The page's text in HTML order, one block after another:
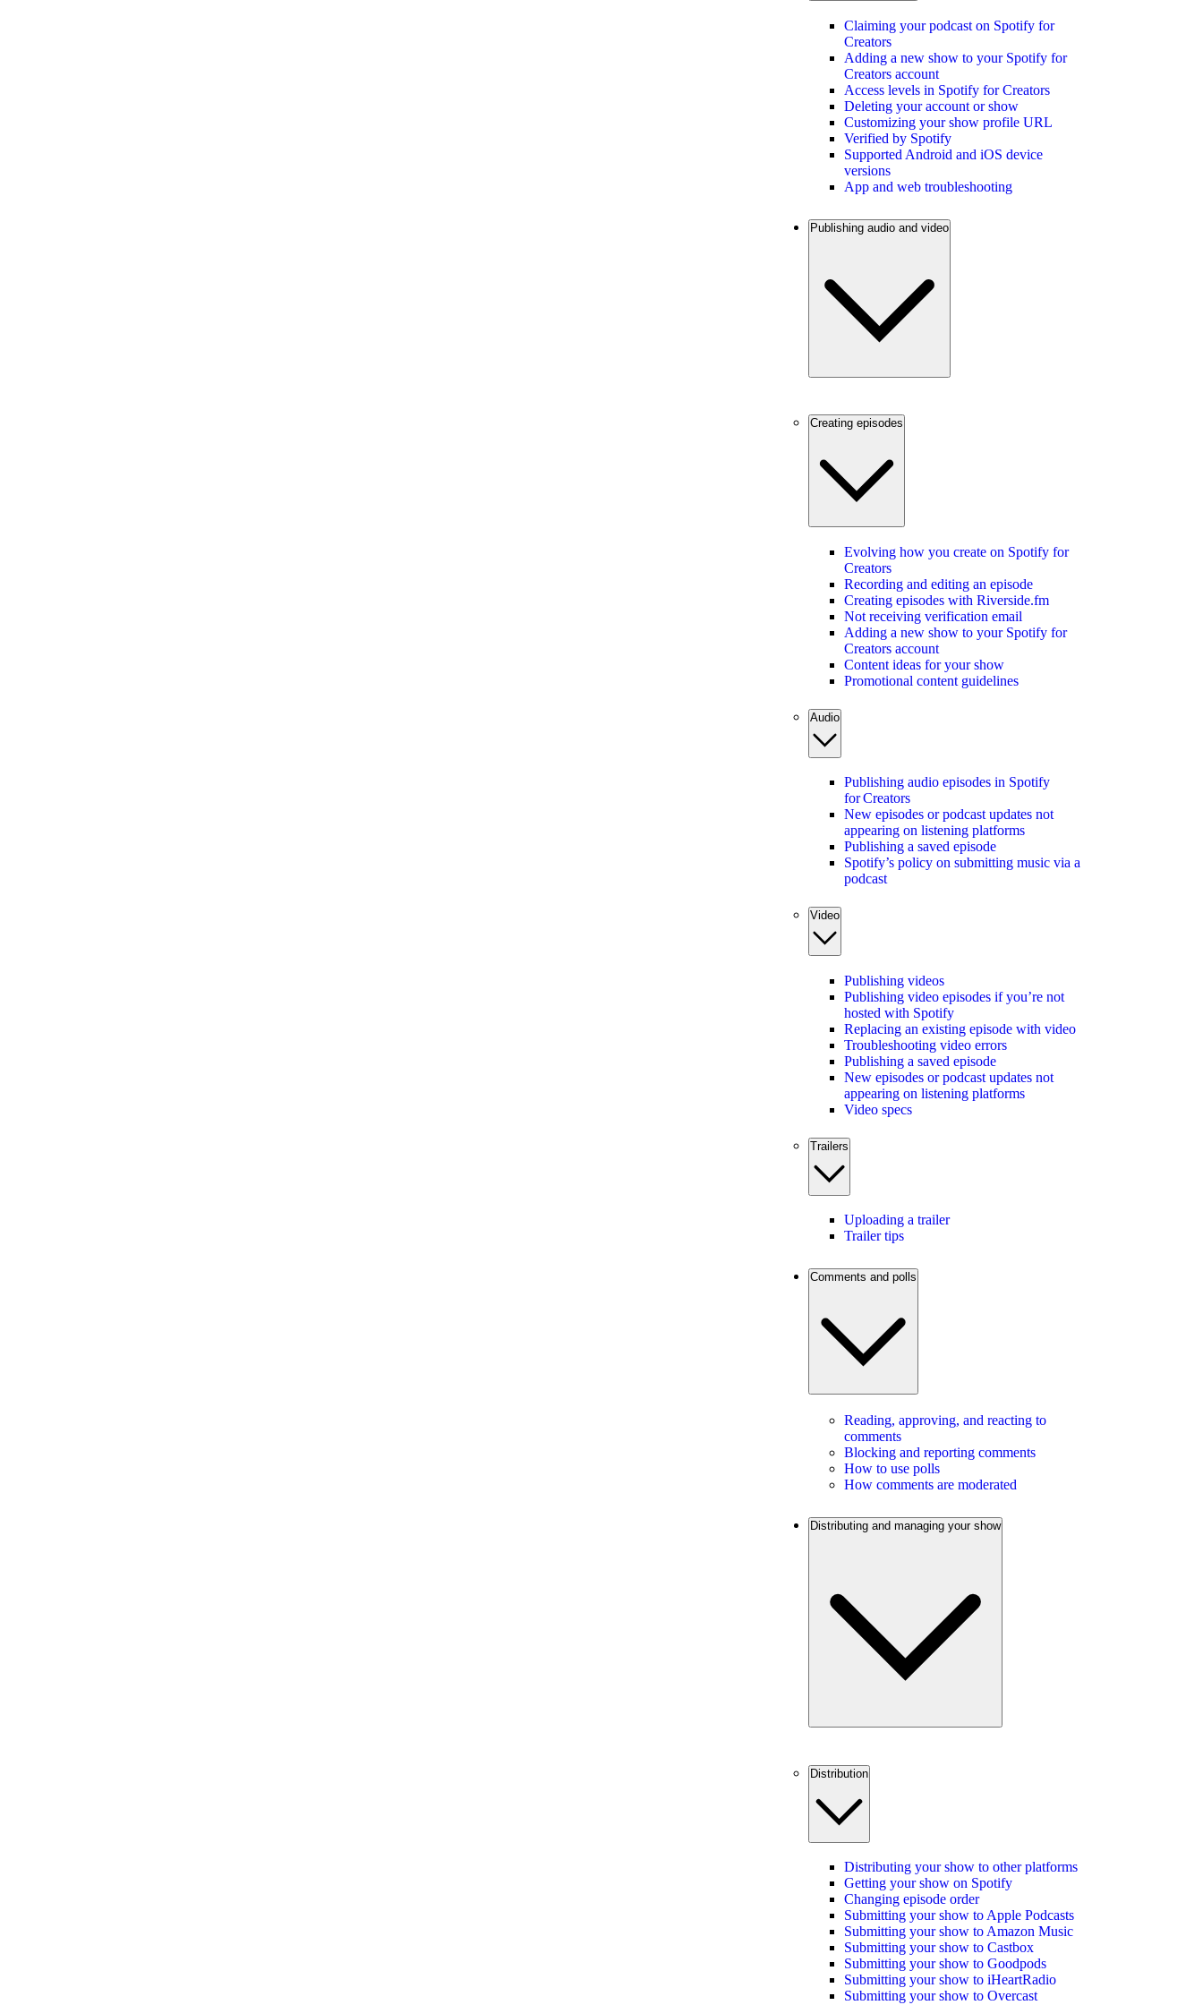
Claiming your podcast on Spotify for
Creators
Adding a new show to your Spotify for
Creators account
Access levels in Spotify for Creators
Deleting your account or show
Customizing your show profile URL
Verified by Spotify
Supported Android and iOS device
versions
App and web troubleshooting
Publishing audio and video
Creating episodes
Evolving how you create on Spotify for
Creators
Recording and editing an episode
Creating episodes with Riverside.fm
Not receiving verification email
Adding a new show to your Spotify for
Creators account
Content ideas for your show
Promotional content guidelines
Audio
Publishing audio episodes in Spotify
for Creators
New episodes or podcast updates not
appearing on listening platforms
Publishing a saved episode
Spotify’s policy on submitting music via a
podcast
Video
Publishing videos
Publishing video episodes if you’re not
hosted with Spotify
Replacing an existing episode with video
Troubleshooting video errors
Publishing a saved episode
New episodes or podcast updates not
appearing on listening platforms
Video specs
Trailers
Uploading a trailer
Trailer tips
Comments and polls
Reading, approving, and reacting to
comments
Blocking and reporting comments
How to use polls
How comments are moderated
Distributing and managing your show
Distribution
Distributing your show to other platforms
Getting your show on Spotify
Changing episode order
Submitting your show to Apple Podcasts
Submitting your show to Amazon Music
Submitting your show to Castbox
Submitting your show to Goodpods
Submitting your show to iHeartRadio
Submitting your show to Overcast